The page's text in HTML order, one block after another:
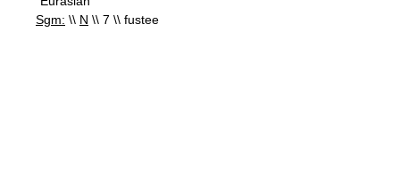
Sgm: \\ N \\ 7 \\ fustee